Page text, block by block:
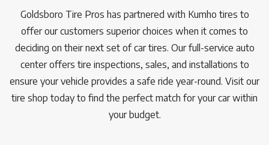
Goldsboro Tire Pros has partnered with Kumho tires to
offer our customers superior choices when it comes to
deciding on their next set of car tires. Our full-service auto
center offers tire inspections, sales, and installations to
ensure your vehicle provides a safe ride year-round. Visit our
tire shop today to find the perfect match for your car within
your budget.